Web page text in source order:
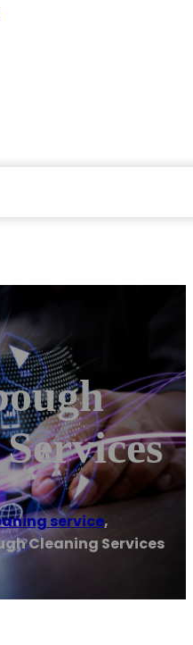
service,
Cleaning Services